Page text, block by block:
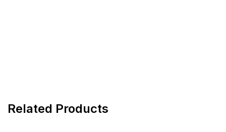
Related Products